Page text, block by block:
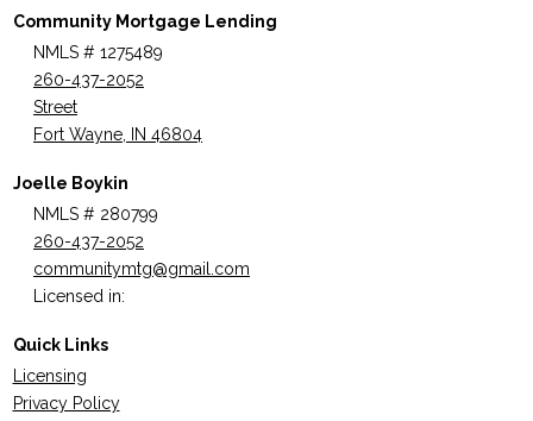
Community Mortgage Lending
NMLS # 1275489
260-437-2052
Street
Fort Wayne, IN 46804
Joelle Boykin
NMLS # 280799
260-437-2052
communitymtg@gmail.com
Licensed in:
Quick Links
Licensing
Privacy Policy